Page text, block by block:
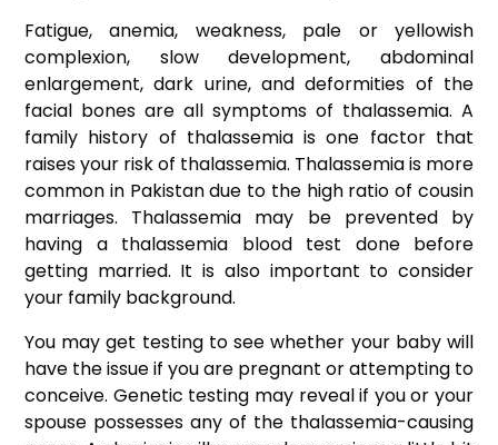
Fatigue, anemia, weakness, pale or yellowish
complexion, slow development, abdominal
enlargement, dark urine, and deformities of the
facial bones are all symptoms of thalassemia. A
family history of thalassemia is one factor that
raises your risk of thalassemia. Thalassemia is more
common in Pakistan due to the high ratio of cousin
marriages. Thalassemia may be prevented by
having a thalassemia blood test done before
getting married. It is also important to consider
your family background.
You may get testing to see whether your baby will
have the issue if you are pregnant or attempting to
conceive. Genetic testing may reveal if you or your
spouse possesses any of the thalassemia-causing